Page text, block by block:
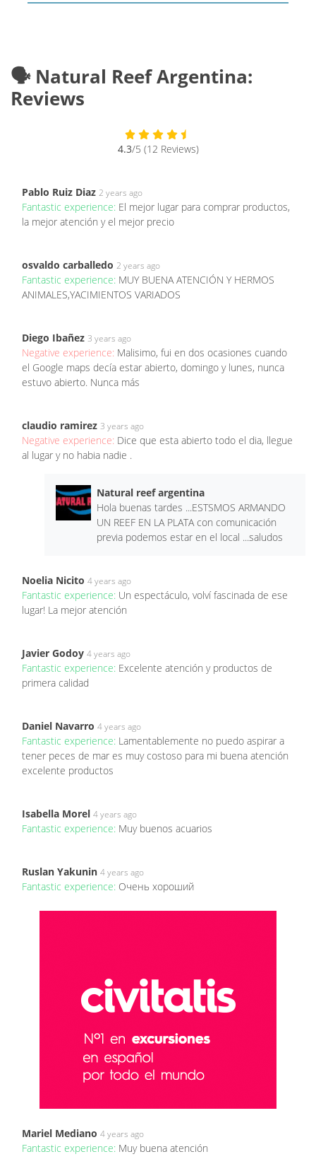
🗣️ Natural Reef Argentina:
Reviews
4.3/5 (12 Reviews)
Pablo Ruiz Diaz 2 years ago
Fantastic experience: El mejor lugar para comprar productos,
la mejor atención y el mejor precio
osvaldo carballedo 2 years ago
Fantastic experience: MUY BUENA ATENCIÓN Y HERMOS
ANIMALES,YACIMIENTOS VARIADOS
Diego Ibañez 3 years ago
Negative experience: Malisimo, fui en dos ocasiones cuando
el Google maps decía estar abierto, domingo y lunes, nunca
estuvo abierto. Nunca más
claudio ramirez 3 years ago
Negative experience: Dice que esta abierto todo el dia, llegue
al lugar y no habia nadie .
Natural reef argentina
Hola buenas tardes ...ESTSMOS ARMANDO
UN REEF EN LA PLATA con comunicación
previa podemos estar en el local ...saludos
Noelia Nicito 4 years ago
Fantastic experience: Un espectáculo, volví fascinada de ese
lugar! La mejor atención
Javier Godoy 4 years ago
Fantastic experience: Excelente atención y productos de
primera calidad
Daniel Navarro 4 years ago
Fantastic experience: Lamentablemente no puedo aspirar a
tener peces de mar es muy costoso para mi buena atención
excelente productos
Isabella Morel 4 years ago
Fantastic experience: Muy buenos acuarios
Ruslan Yakunin 4 years ago
Fantastic experience: Очень хороший
Mariel Mediano 4 years ago
Fantastic experience: Muy buena atención